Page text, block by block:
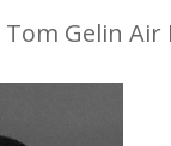
Gelin Air